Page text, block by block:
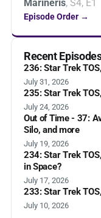
Marineris, S4, E1
Episode Order →
Recent
236: Star Trek
July 31, 2026
235: Star Trek
July 24, 2026
Out of Time - 37:
Silo, and more
July 19, 2026
234: Star Trek
in Space?
July 17, 2026
233: Star Trek
July 10, 2026